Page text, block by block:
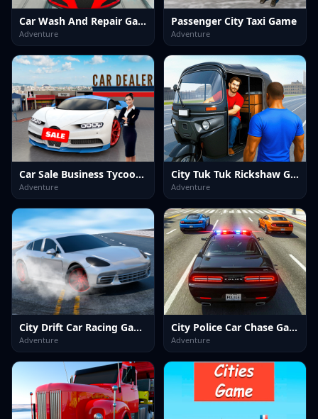
Car Wash And Repair Game
Adventure
Passenger City Taxi Game
Adventure
Car Sale Business Tycoon Game
Adventure
City Tuk Tuk Rickshaw Game
Adventure
City Drift Car Racing Game
Adventure
City Police Car Chase Game
Adventure